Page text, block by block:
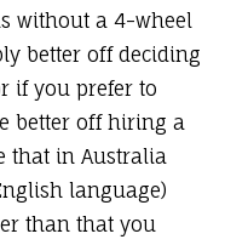
without a 4-wheel
better off deciding
if you prefer to
better off hiring a
that in Australia
language)
than that you